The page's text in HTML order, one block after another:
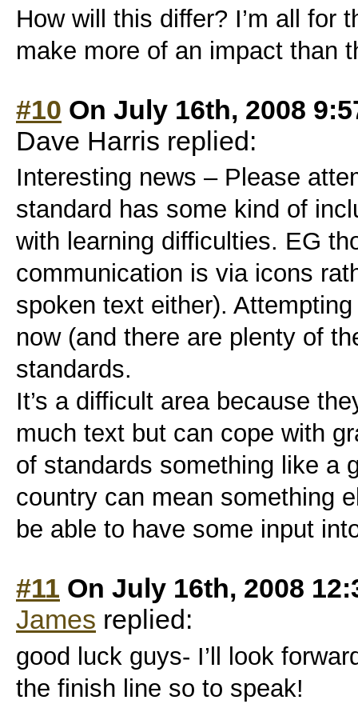
How will this differ? I’m all for
make more of an impact than
#10 On July 16th, 2008
Dave Harris replied:
Interesting news – Please
standard has some kind of
with learning difficulties. EG
communication is via icons
spoken text either).
now (and there are plenty of
standards.
It’s a difficult area because
much text but can cope with
of standards something like a
country can mean something
be able to have some input
#11 On July 16th, 2008
James replied:
good luck guys- I’ll look
the finish line so to speak!